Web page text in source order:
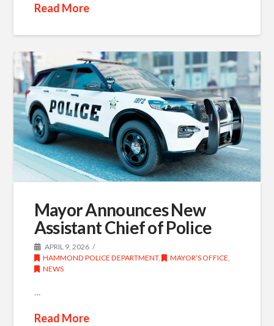
Read More
Mayor Announces New
Assistant Chief of Police
APRIL 9, 2026
HAMMOND POLICE DEPARTMENT, MAYOR’S OFFICE
NEWS
…
Read More